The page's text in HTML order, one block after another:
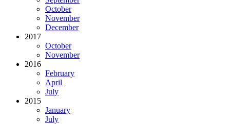
October
November
December
2017
October
November
2016
February
April
July
2015
January
July